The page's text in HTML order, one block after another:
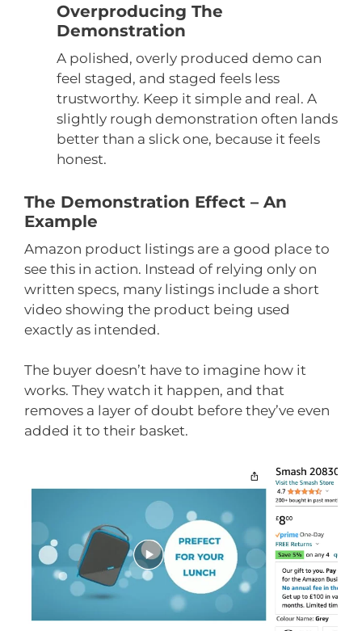
Overproducing The
Demonstration
A polished, overly produced demo can
feel staged, and staged feels less
trustworthy. Keep it simple and real. A
slightly rough demonstration often lands
better than a slick one, because it feels
honest.
The Demonstration Effect – An
Example
Amazon product listings are a good place to
see this in action. Instead of relying only on
written specs, many listings include a short
video showing the product being used
exactly as intended.
The buyer doesn’t have to imagine how it
works. They watch it happen, and that
removes a layer of doubt before they’ve even
added it to their basket.